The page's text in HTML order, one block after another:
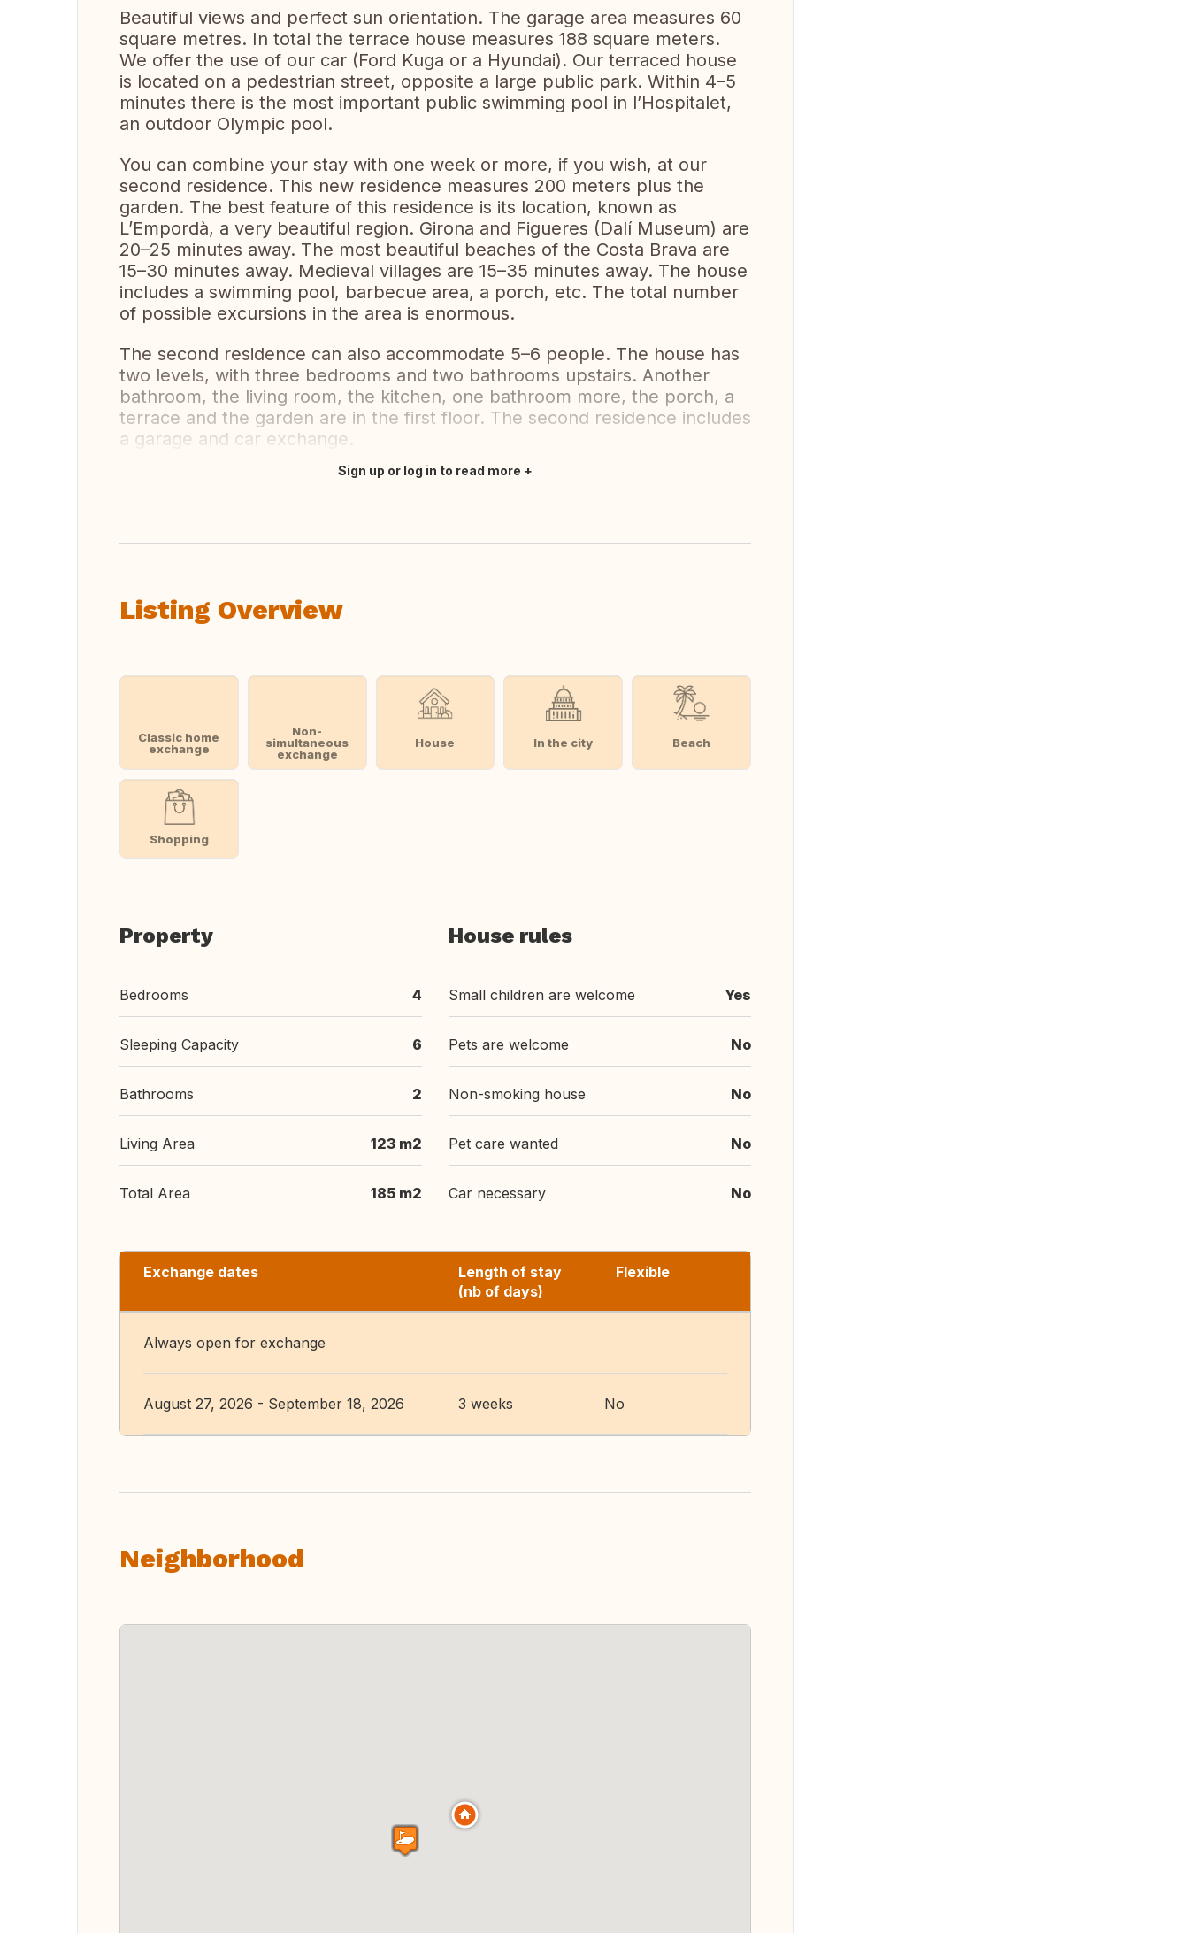
Beautiful views and perfect sun orientation. The garage area measures 60
square metres. In total the terrace house measures 188 square meters.
We offer the use of our car (Ford Kuga or a Hyundai). Our terraced house
is located on a pedestrian street, opposite a large public park. Within 4–5
minutes there is the most important public swimming pool in l’Hospitalet,
an outdoor Olympic pool.
You can combine your stay with one week or more, if you wish, at our
second residence. This new residence measures 200 meters plus the
garden. The best feature of this residence is its location, known as
L’Empordà, a very beautiful region. Girona and Figueres (Dalí Museum) are
20–25 minutes away. The most beautiful beaches of the Costa Brava are
15–30 minutes away. Medieval villages are 15–35 minutes away. The house
includes a swimming pool, barbecue area, a porch, etc. The total number
of possible excursions in the area is enormous.
The second residence can also accommodate 5–6 people. The house has
two levels, with three bedrooms and two bathrooms upstairs. Another
bathroom, the living room, the kitchen, one bathroom more, the porch, a
terrace and the garden are in the first floor. The second residence includes
a garage and car exchange.
Sign up or log in to read more
Listing Overview
Classic home
exchange
Non-
simultaneous
exchange
House In the city Beach
Shopping
Property
Bedrooms 4
Sleeping Capacity 6
Bathrooms 2
Living Area 123 m2
Total Area 185 m2
House rules
Small children are welcome Yes
Pets are welcome No
Non-smoking house No
Pet care wanted No
Car necessary No
Exchange dates
Length of stay
(nb of days)
Flexible
Always open for exchange
August 27, 2026 - September 18, 2026 3 weeks No
Neighborhood